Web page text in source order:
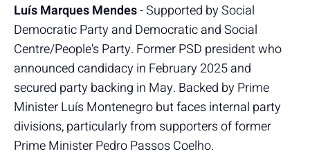
Luís Marques Mendes- Supported by Social
Democratic Party and Democratic and Social
Centre/People's Party. Former PSD president who
announced candidacy in February 2025 and
secured party backing in May. Backed by Prime
Minister Luís Montenegro but faces internal party
divisions, particularly from supporters of former
Prime Minister Pedro Passos Coelho.